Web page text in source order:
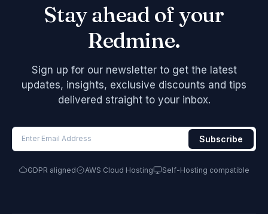
Stay ahead of your
Redmine.
Sign up for our newsletter to get the latest
updates, insights, exclusive discounts and tips
delivered straight to your inbox.
GDPR aligned AWS Cloud Hosting Self-Hosting compatible